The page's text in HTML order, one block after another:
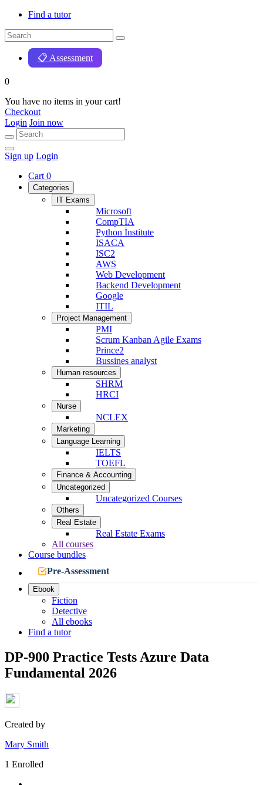
Find a tutor
📋 Assessment
0
You have no items in your cart!
Checkout
Login Join now
Sign up Login
Cart 0
Categories
IT Exams
Microsoft
CompTIA
Python İnstitute
ISACA
ISC2
AWS
Web Development
Backend Development
Google
ITIL
Project Management
PMI
Scrum Kanban Agile Exams
Prince2
Bussines analyst
Human resources
SHRM
HRCI
Nurse
NCLEX
Marketing
Language Learning
IELTS
TOEFL
Finance & Accounting
Uncategorized
Uncategorized Courses
Others
Real Estate
Real Estate Exams
All courses
Course bundles
Pre-Assessment
Ebook
Fiction
Detective
All ebooks
Find a tutor
DP-900 Practice Tests Azure Data
Fundamental 2026
Created by
Mary Smith
1 Enrolled